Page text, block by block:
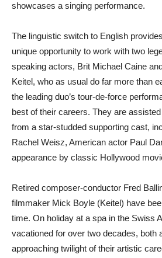
showcases a singing performance.
The linguistic switch to English
unique opportunity to work with two
speaking actors, Brit Michael Caine
Keitel, who as usual do far more than
the leading duo’s tour-de-force
best of their careers. They are
from a star-studded supporting cast,
Rachel Weisz, American actor Paul
appearance by classic Hollywood
Retired composer-conductor Fred
filmmaker Mick Boyle (Keitel) have
time. On holiday at a spa in the Swiss
vacationed for over two decades, both
approaching twilight of their artistic